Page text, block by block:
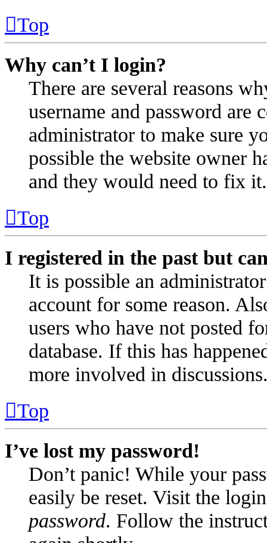
Top
Why can’t I login?
There are several reasons
username and password are
administrator to make sure
possible the website owner
and they would need to fix it.
Top
I registered in the past but
It is possible an
account for some reason.
users who have not posted
database. If this has
more involved in
Top
I’ve lost my password!
Don’t panic! While your
easily be reset. Visit the
password. Follow the